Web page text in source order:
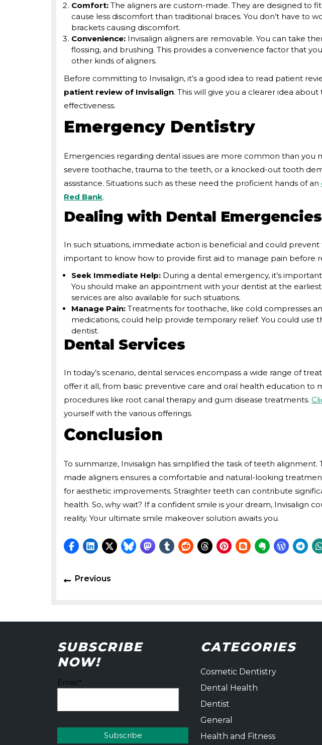
Comfort: The aligners are custom-made. They are designed to
cause less discomfort than traditional braces. You don’t have to
brackets causing discomfort.
Convenience: Invisalign aligners are removable. You can take
flossing, and brushing. This provides a convenience factor that
other kinds of aligners.
Before committing to Invisalign, it’s a good idea to read patient
patient review of Invisalign. This will give you a clearer idea
effectiveness.
Emergency Dentistry
Emergencies regarding dental issues are more common than you
severe toothache, trauma to the teeth, or a knocked-out tooth
assistance. Situations such as these need the proficient hands of an
Red Bank.
Dealing with Dental Emergencies
In such situations, immediate action is beneficial and could prevent
important to know how to provide first aid to manage pain before
Seek Immediate Help: During a dental emergency, it’s
You should make an appointment with your dentist at the
services are also available for such situations.
Manage Pain: Treatments for toothache, like cold compresses
medications, could help provide temporary relief. You could use
dentist.
Dental Services
In today’s scenario, dental services encompass a wide range of
offer it all, from basic preventive care and oral health education to
procedures like root canal therapy and gum disease treatments.
yourself with the various offerings.
Conclusion
To summarize, Invisalign has simplified the task of teeth alignment.
made aligners ensures a comfortable and natural-looking
for aesthetic improvements. Straighter teeth can contribute
health. So, why wait? If a confident smile is your dream, Invisalign
reality. Your ultimate smile makeover solution awaits you.
Post
Previous
SUBSCRIBE
NOW!
Email*
CATEGORIES
Cosmetic Dentistry
Dental Health
Dentist
General
Health and Fitness